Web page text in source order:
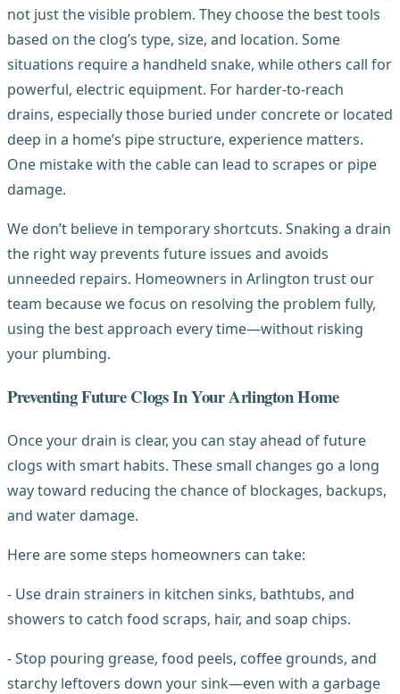
not just the visible problem. They choose the best tools
based on the clog’s type, size, and location. Some
situations require a handheld snake, while others call for
powerful, electric equipment. For harder-to-reach
drains, especially those buried under concrete or located
deep in a home’s pipe structure, experience matters.
One mistake with the cable can lead to scrapes or pipe
damage.
We don’t believe in temporary shortcuts. Snaking a drain
the right way prevents future issues and avoids
unneeded repairs. Homeowners in Arlington trust our
team because we focus on resolving the problem fully,
using the best approach every time—without risking
your plumbing.
Preventing Future Clogs In Your Arlington Home
Once your drain is clear, you can stay ahead of future
clogs with smart habits. These small changes go a long
way toward reducing the chance of blockages, backups,
and water damage.
Here are some steps homeowners can take:
- Use drain strainers in kitchen sinks, bathtubs, and
showers to catch food scraps, hair, and soap chips.
- Stop pouring grease, food peels, coffee grounds, and
starchy leftovers down your sink—even with a garbage